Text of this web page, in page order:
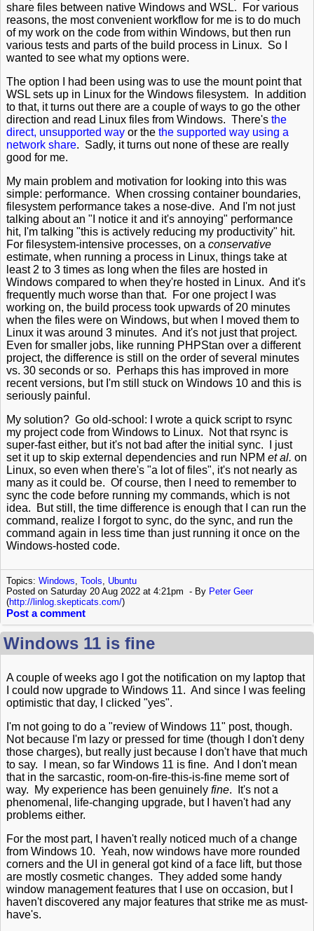
share files between native Windows and WSL. For various
reasons, the most convenient workflow for me is to do much
of my work on the code from within Windows, but then run
various tests and parts of the build process in Linux. So I
wanted to see what my options were.
The option I had been using was to use the mount point that
WSL sets up in Linux for the Windows filesystem. In addition
to that, it turns out there are a couple of ways to go the other
direction and read Linux files from Windows. There's the
direct, unsupported way or the the supported way using a
network share. Sadly, it turns out none of these are really
good for me.
My main problem and motivation for looking into this was
simple: performance. When crossing container boundaries,
filesystem performance takes a nose-dive. And I'm not just
talking about an "I notice it and it's annoying" performance
hit, I'm talking "this is actively reducing my productivity" hit.
For filesystem-intensive processes, on a conservative
estimate, when running a process in Linux, things take at
least 2 to 3 times as long when the files are hosted in
Windows compared to when they're hosted in Linux. And it's
frequently much worse than that. For one project I was
working on, the build process took upwards of 20 minutes
when the files were on Windows, but when I moved them to
Linux it was around 3 minutes. And it's not just that project.
Even for smaller jobs, like running PHPStan over a different
project, the difference is still on the order of several minutes
vs. 30 seconds or so. Perhaps this has improved in more
recent versions, but I'm still stuck on Windows 10 and this is
seriously painful.
My solution? Go old-school: I wrote a quick script to rsync
my project code from Windows to Linux. Not that rsync is
super-fast either, but it's not bad after the initial sync. I just
set it up to skip external dependencies and run NPM et al. on
Linux, so even when there's "a lot of files", it's not nearly as
many as it could be. Of course, then I need to remember to
sync the code before running my commands, which is not
idea. But still, the time difference is enough that I can run the
command, realize I forgot to sync, do the sync, and run the
command again in less time than just running it once on the
Windows-hosted code.
Topics: Windows Tools
Ubuntu
Posted on Saturday 20 Aug 2022 at 4:21pm
By Peter Geer
(http://linlog.skepticats.com/)
Post a comment
Windows 11 is fine
A couple of weeks ago I got the notification on my laptop that
I could now upgrade to Windows 11. And since I was feeling
optimistic that day, I clicked "yes".
I'm not going to do a "review of Windows 11" post, though.
Not because I'm lazy or pressed for time (though I don't deny
those charges), but really just because I don't have that much
to say. I mean, so far Windows 11 is fine. And I don't mean
that in the sarcastic, room-on-fire-this-is-fine meme sort of
way. My experience has been genuinely fine. It's not a
phenomenal, life-changing upgrade, but I haven't had any
problems either.
For the most part, I haven't really noticed much of a change
from Windows 10. Yeah, now windows have more rounded
corners and the UI in general got kind of a face lift, but those
are mostly cosmetic changes. They added some handy
window management features that I use on occasion, but I
haven't discovered any major features that strike me as must-
have's.